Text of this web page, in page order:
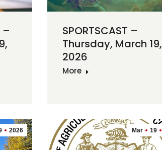
–
SPORTSCAST –
Thursday, March 19,
2026
More
2026 Mar 19